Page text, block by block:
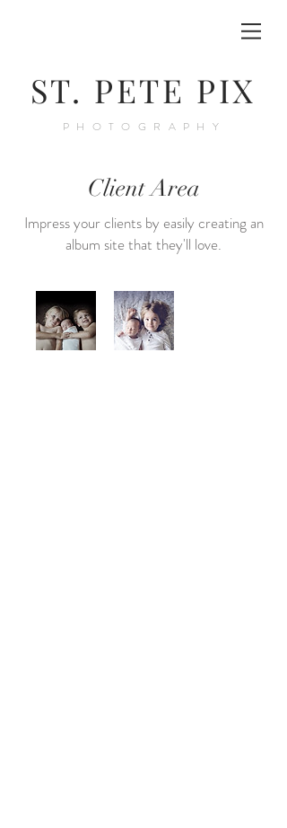
ST. PETE PIX
PHOTOGRAPHY
Client Area
Impress your clients by easily creating an
album site that they'll love.